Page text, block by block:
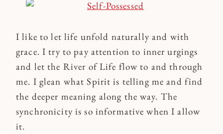
I like to let life unfold naturally and with
grace. I try to pay attention to inner urgings
and let the River of Life flow to and through
me. I glean what Spirit is telling me and find
the deeper meaning along the way. The
synchronicity is so informative when I allow
it.